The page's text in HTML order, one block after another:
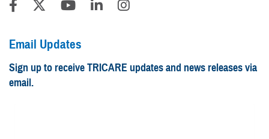
Email Updates
Sign up to receive TRICARE updates and news releases via
email.